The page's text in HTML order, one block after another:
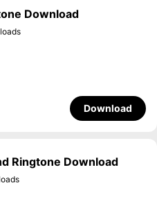
Download
Download
Ringtone Download